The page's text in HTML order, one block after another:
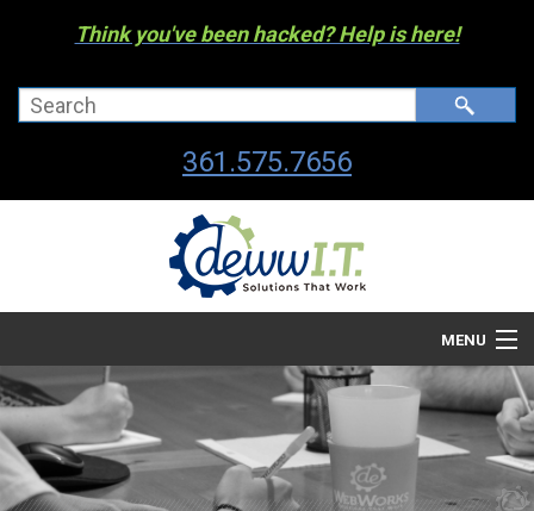
Think you've been hacked? Help is here!
361.575.7656
MENU
Company
Managed I.T. Services
IT By The Industry